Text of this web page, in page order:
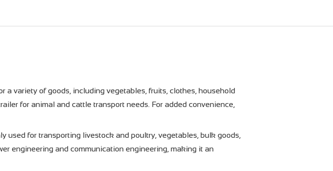
a variety of goods, including vegetables, fruits, clothes, household
for animal and cattle transport needs. For added convenience,
used for transporting livestock and poultry, vegetables, bulk goods,
engineering and communication engineering, making it an